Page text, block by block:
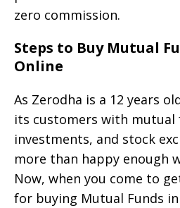
zero commission.
Steps to Buy Mutual
Online
As Zerodha is a 12 years
its customers with mutual
investments, and stock
more than happy enough
Now, when you come to
for buying Mutual Funds